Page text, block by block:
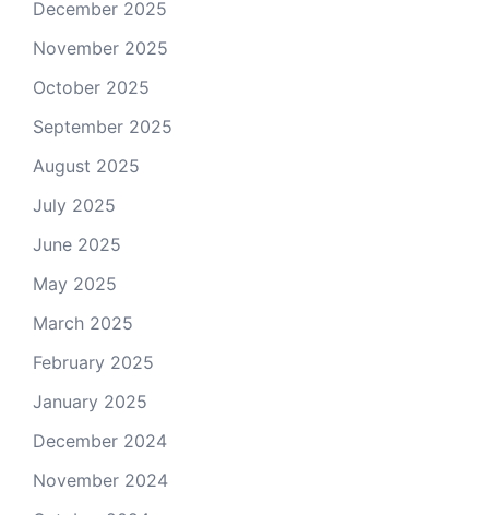
December 2025
November 2025
October 2025
September 2025
August 2025
July 2025
June 2025
May 2025
March 2025
February 2025
January 2025
December 2024
November 2024